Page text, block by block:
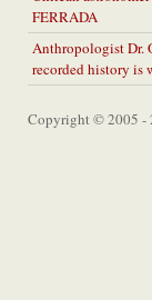
FERRADA
Anthropologist Dr.
recorded history is
Copyright © 2005 -